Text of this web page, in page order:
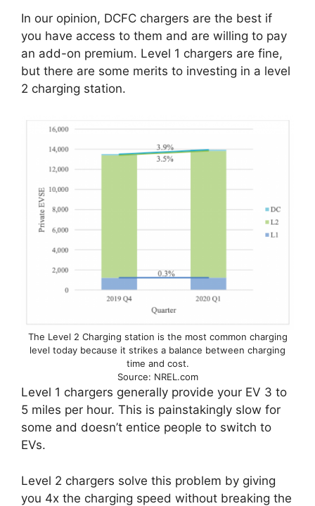
In our opinion, DCFC chargers are the best if
you have access to them and are willing to pay
an add-on premium. Level 1 chargers are fine,
but there are some merits to investing in a level
2 charging station.
The Level 2 Charging station is the most common charging
level today because it strikes a balance between charging
time and cost.
Source: NREL.com
Level 1 chargers generally provide your EV 3 to
5 miles per hour. This is painstakingly slow for
some and doesn’t entice people to switch to
EVs.
Level 2 chargers solve this problem by giving
you 4x the charging speed without breaking the